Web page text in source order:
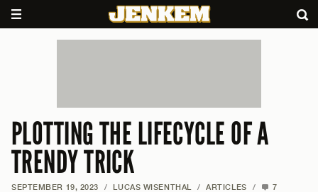
PLOTTING THE LIFECYCLE OF A
TRENDY TRICK
SEPTEMBER 19, 2023 / LUCAS WISENTHAL / ARTICLES / 7